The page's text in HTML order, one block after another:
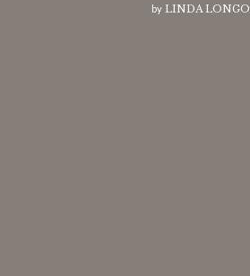
by LINDA LONGO